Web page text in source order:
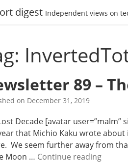
digest Independent views on
89 –
on December 31, 2019
Decade [avatar user=”malm”
that Michio Kaku wrote
We seem further away from
Moon … Continue readingN